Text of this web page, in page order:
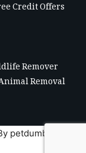
Credit Offers
Remover
Removal
petdumble